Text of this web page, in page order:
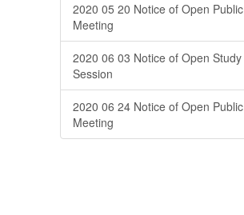
2020 05 20 Notice of Open Public
Meeting
2020 06 03 Notice of Open Study
Session
2020 06 24 Notice of Open Public
Meeting